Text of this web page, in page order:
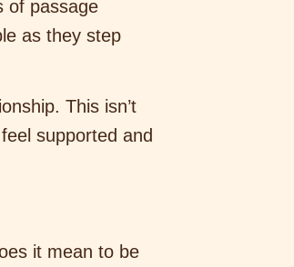
of passage
as they step
This isn’t
supported and
it mean to be